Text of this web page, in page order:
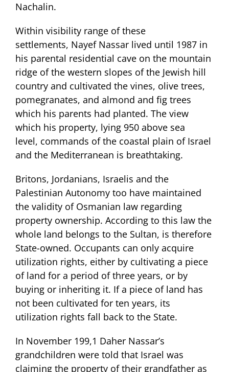
Nachalin.
Within visibility range of these
settlements, Nayef Nassar lived until 1987 in
his parental residential cave on the mountain
ridge of the western slopes of the Jewish hill
country and cultivated the vines, olive trees,
pomegranates, and almond and fig trees
which his parents had planted. The view
which his property, lying 950 above sea
level, commands of the coastal plain of Israel
and the Mediterranean is breathtaking.
Britons, Jordanians, Israelis and the
Palestinian Autonomy too have maintained
the validity of Osmanian law regarding
property ownership. According to this law the
whole land belongs to the Sultan, is therefore
State-owned. Occupants can only acquire
utilization rights, either by cultivating a piece
of land for a period of three years, or by
buying or inheriting it. If a piece of land has
not been cultivated for ten years, its
utilization rights fall back to the State.
In November 199,1 Daher Nassar’s
grandchildren were told that Israel was
claiming the property of their grandfather as